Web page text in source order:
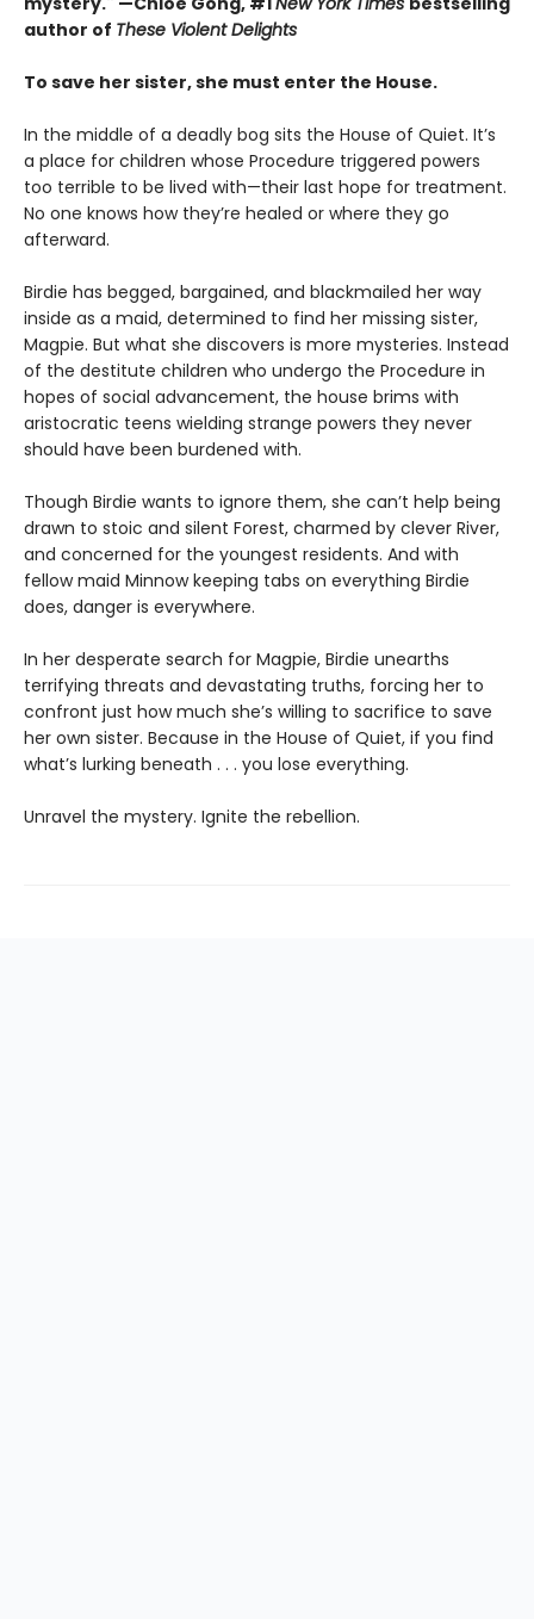
author of These Violent Delights
To save her sister, she must enter the House.
In the middle of a deadly bog sits the House of Quiet. It’s
a place for children whose Procedure triggered powers
too terrible to be lived with—their last hope for treatment.
No one knows how they’re healed or where they go
afterward.
Birdie has begged, bargained, and blackmailed her way
inside as a maid, determined to find her missing sister,
Magpie. But what she discovers is more mysteries. Instead
of the destitute children who undergo the Procedure in
hopes of social advancement, the house brims with
aristocratic teens wielding strange powers they never
should have been burdened with.
Though Birdie wants to ignore them, she can’t help being
drawn to stoic and silent Forest, charmed by clever River,
and concerned for the youngest residents. And with
fellow maid Minnow keeping tabs on everything Birdie
does, danger is everywhere.
In her desperate search for Magpie, Birdie unearths
terrifying threats and devastating truths, forcing her to
confront just how much she’s willing to sacrifice to save
her own sister. Because in the House of Quiet, if you find
what’s lurking beneath . . . you lose everything.
Unravel the mystery. Ignite the rebellion.